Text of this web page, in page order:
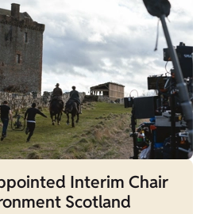
Interim Chair
Scotland